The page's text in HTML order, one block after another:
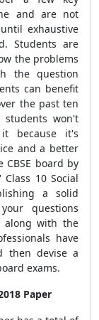
and are not
exhaustive
Students are
the problems
the question
can benefit
the past ten
students won't
because it's
and a better
board by
10 Social
a solid
questions
along with the
have
then devise a
exams.
Paper